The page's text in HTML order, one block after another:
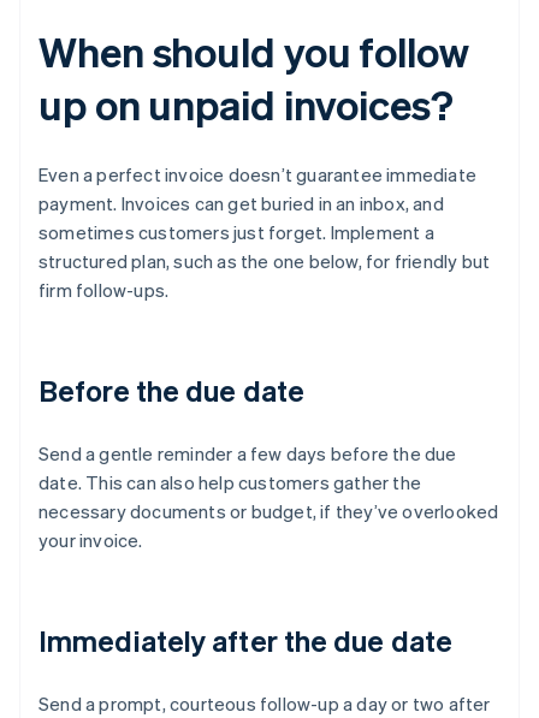
When should you follow
up on unpaid invoices?
Even a perfect invoice doesn’t guarantee immediate
payment. Invoices can get buried in an inbox, and
sometimes customers just forget. Implement a
structured plan, such as the one below, for friendly but
firm follow-ups.
Before the due date
Send a gentle reminder a few days before the due
date. This can also help customers gather the
necessary documents or budget, if they’ve overlooked
your invoice.
Immediately after the due date
Send a prompt, courteous follow-up a day or two after